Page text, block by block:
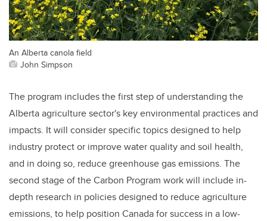
An Alberta canola field
John Simpson
The program includes the first step of understanding the
Alberta agriculture sector's key environmental practices and
impacts. It will consider specific topics designed to help
industry protect or improve water quality and soil health,
and in doing so, reduce greenhouse gas emissions. The
second stage of the Carbon Program work will include in-
depth research in policies designed to reduce agriculture
emissions, to help position Canada for success in a low-